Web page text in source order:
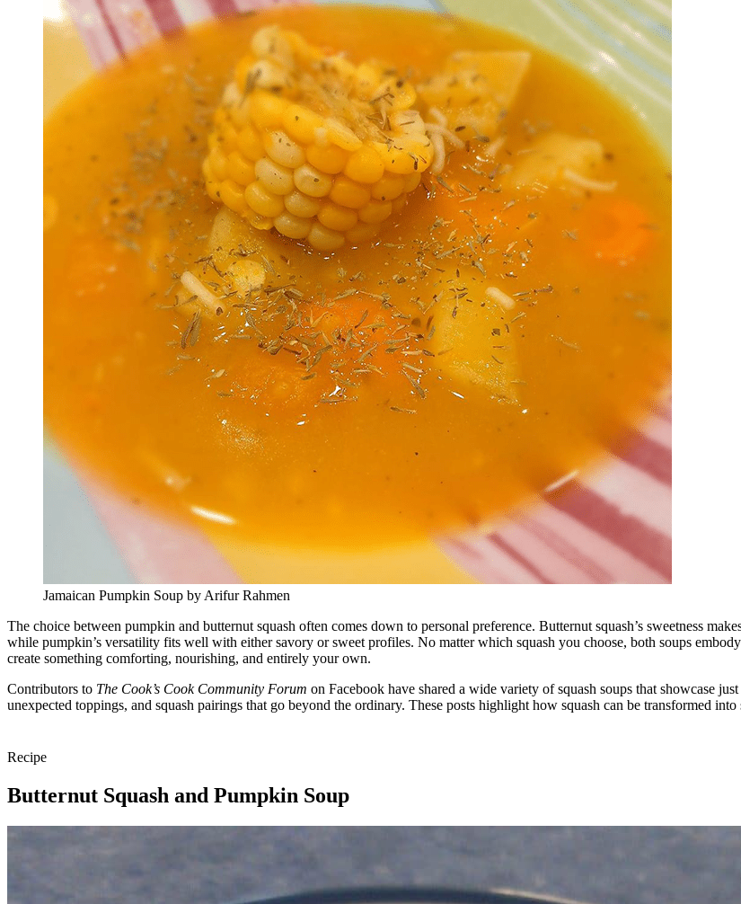
Jamaican Pumpkin Soup by Arifur Rahmen
The choice between pumpkin and butternut squash often comes down to personal preference. Butternut squash’s sweetness
while pumpkin’s versatility fits well with either savory or sweet profiles. No matter which squash you choose, both soups
create something comforting, nourishing, and entirely your own.
Contributors to The Cook’s Cook Community Forum on Facebook have shared a wide variety of squash soups that showcase
unexpected toppings, and squash pairings that go beyond the ordinary. These posts highlight how squash can be transformed
Recipe
Butternut Squash and Pumpkin Soup